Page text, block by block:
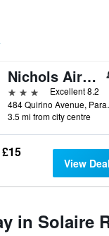
Nichols Airport Hotel
3 stars
Excellent 8.2
484
3.5 mi from city centre
£15
View Deal
in Solaire